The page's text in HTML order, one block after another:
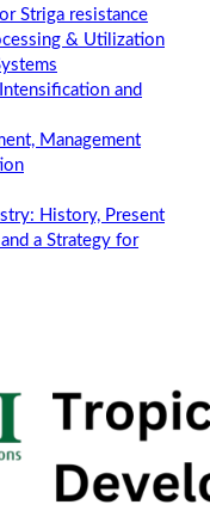
Striga resistance
& Utilization
and
Management
History, Present
a Strategy for